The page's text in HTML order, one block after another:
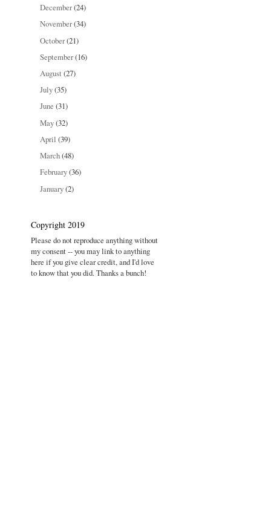
December(24)
November(34)
October(21)
September(16)
August(27)
July(35)
June(31)
May(32)
April(39)
March(48)
February(36)
January(2)
Copyright 2019
Please do not reproduce anything without
my consent -- you may link to anything
here if you give clear credit, and I'd love
to know that you did. Thanks a bunch!